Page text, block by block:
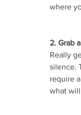
where
2. Grab
Really
silence.
require
what